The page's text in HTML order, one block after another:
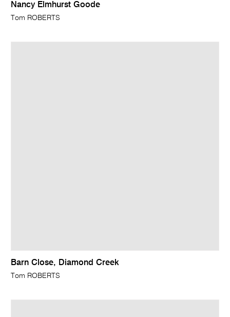
Nancy Elmhurst Goode
Tom ROBERTS
Barn Close, Diamond Creek
Tom ROBERTS